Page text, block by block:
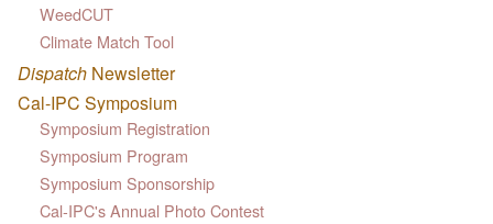
WeedCUT
Climate Match Tool
Dispatch Newsletter
Cal-IPC Symposium
Symposium Registration
Symposium Program
Symposium Sponsorship
Cal-IPC's Annual Photo Contest